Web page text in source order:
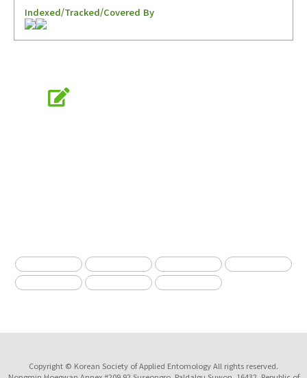
Indexed/Tracked/Covered By
Copyright © Korean Society of Applied Entomology All rights reserved.